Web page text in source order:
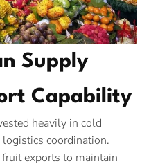
Supply
Capability
heavily in cold
coordination.
exports to maintain